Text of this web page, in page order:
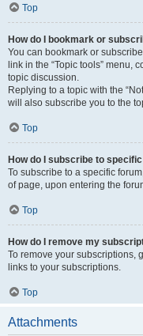
Top
How do I bookmark or
You can bookmark or
link in the “Topic tools” menu,
topic discussion.
Replying to a topic with the
will also subscribe you to the
Top
How do I subscribe to
To subscribe to a specific
of page, upon entering the
Top
How do I remove my
To remove your subscriptions,
links to your subscriptions.
Top
Attachments